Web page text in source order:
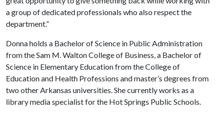
a group of dedicated professionals who also respect the
department.”
Donna holds a Bachelor of Science in Public Administration
from the Sam M. Walton College of Business, a Bachelor of
Science in Elementary Education from the College of
Education and Health Professions and master’s degrees from
two other Arkansas universities. She currently works as a
library media specialist for the Hot Springs Public Schools.